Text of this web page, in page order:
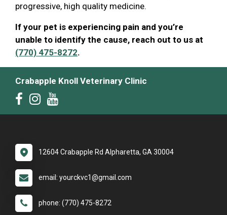
progressive, high quality medicine.
If your pet is experiencing pain and you’re
unable to identify the cause, reach out to us at
(770) 475-8272.
Crabapple Knoll Veterinary Clinic
12604 Crabapple Rd Alpharetta, GA 30004
email: yourckvc1@gmail.com
phone: (770) 475-8272